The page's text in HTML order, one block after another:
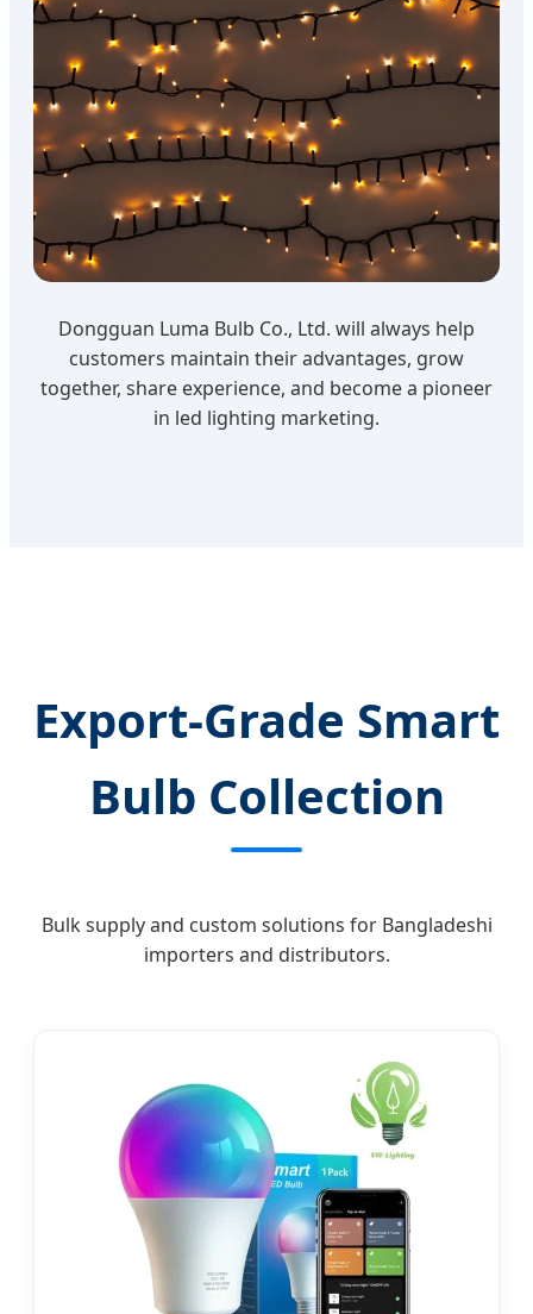
Dongguan Luma Bulb Co., Ltd. will always help
customers maintain their advantages, grow
together, share experience, and become a pioneer
in led lighting marketing.
Export-Grade Smart
Bulb Collection
Bulk supply and custom solutions for Bangladeshi
importers and distributors.